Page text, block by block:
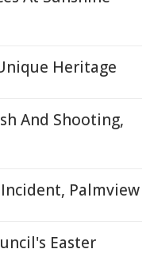
Heritage
And Shooting,
Palmview
Easter